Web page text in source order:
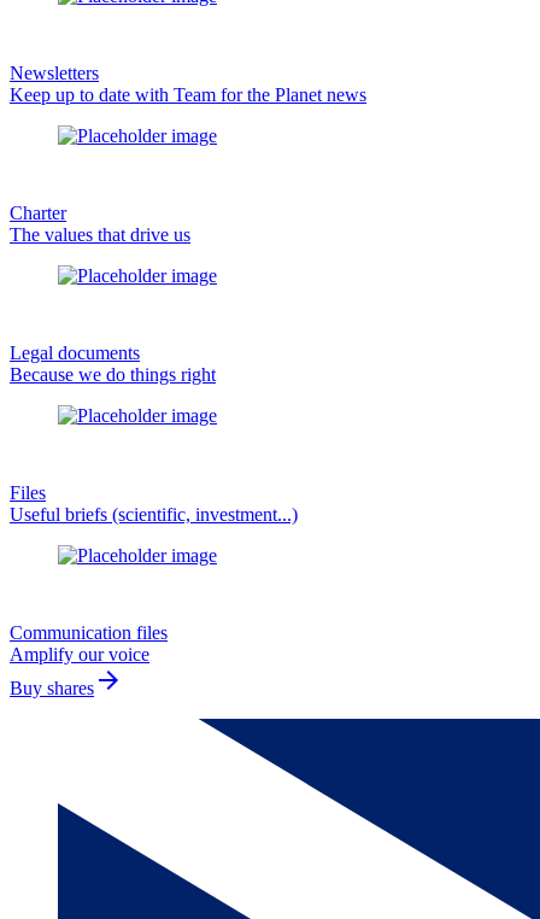
Newsletters
Keep up to date with Team for the Planet news
Charter
The values that drive us
Legal documents
Because we do things right
Files
Useful briefs (scientific, investment...)
Communication files
Amplify our voice
Buy shares arrow_forward